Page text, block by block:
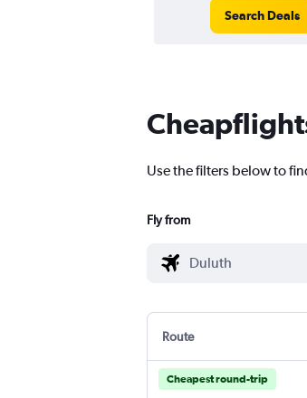
Search Deals
Use the filters below to
Fly from
Route
Cheapest round-trip